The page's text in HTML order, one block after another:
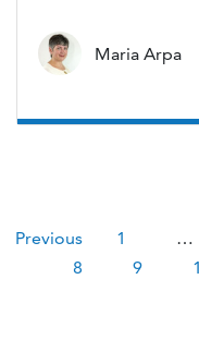
Maria Arpa
Pagination
Previous 1 …
8
9